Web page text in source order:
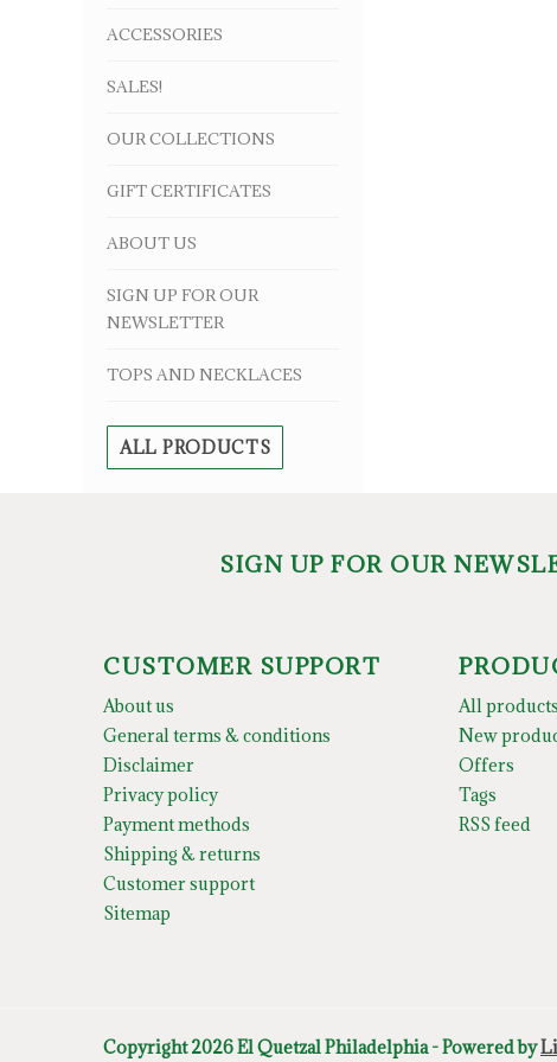
ACCESSORIES
SALES!
OUR COLLECTIONS
GIFT CERTIFICATES
ABOUT US
SIGN UP FOR OUR
NEWSLETTER
TOPS AND NECKLACES
ALL PRODUCTS
SIGN UP FOR OUR
CUSTOMER SUPPORT
About us
General terms & conditions
Disclaimer
Privacy policy
Payment methods
Shipping & returns
Customer support
Sitemap
All products
New
Offers
Tags
RSS feed
Copyright 2026 El Quetzal Philadelphia - Powered by